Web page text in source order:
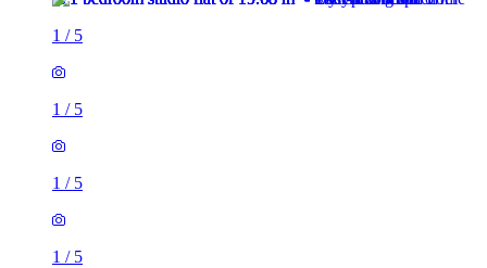
1 / 5
1 / 5
1 / 5
1 / 5